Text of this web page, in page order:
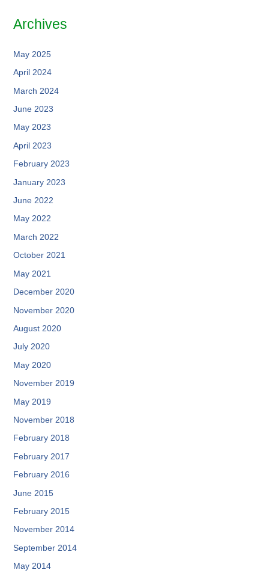
Archives
May 2025
April 2024
March 2024
June 2023
May 2023
April 2023
February 2023
January 2023
June 2022
May 2022
March 2022
October 2021
May 2021
December 2020
November 2020
August 2020
July 2020
May 2020
November 2019
May 2019
November 2018
February 2018
February 2017
February 2016
June 2015
February 2015
November 2014
September 2014
May 2014